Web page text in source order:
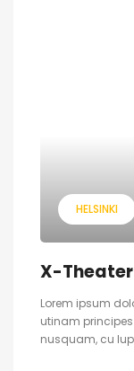
HELSINKI
X-
Lorem ipsum
utinam
nusquam, cu